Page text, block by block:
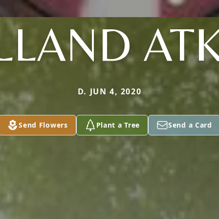
D. JUN 4, 2020
Send Flowers Plant a Tree Send a Card